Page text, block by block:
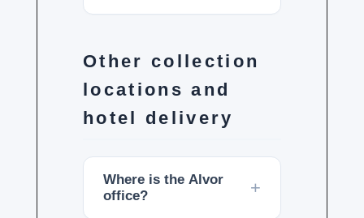
Other collection
locations and
hotel delivery
Where is the Alvor
office?